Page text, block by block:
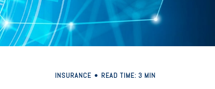
INSURANCE READ TIME: 3 MIN